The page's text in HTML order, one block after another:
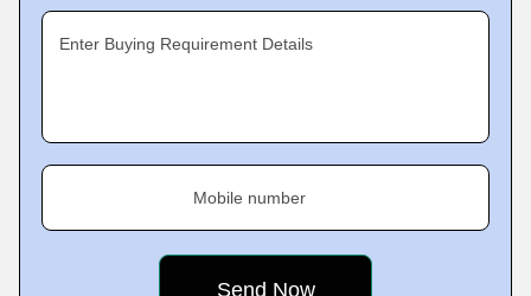
Enter Buying Requirement Details
Mobile number